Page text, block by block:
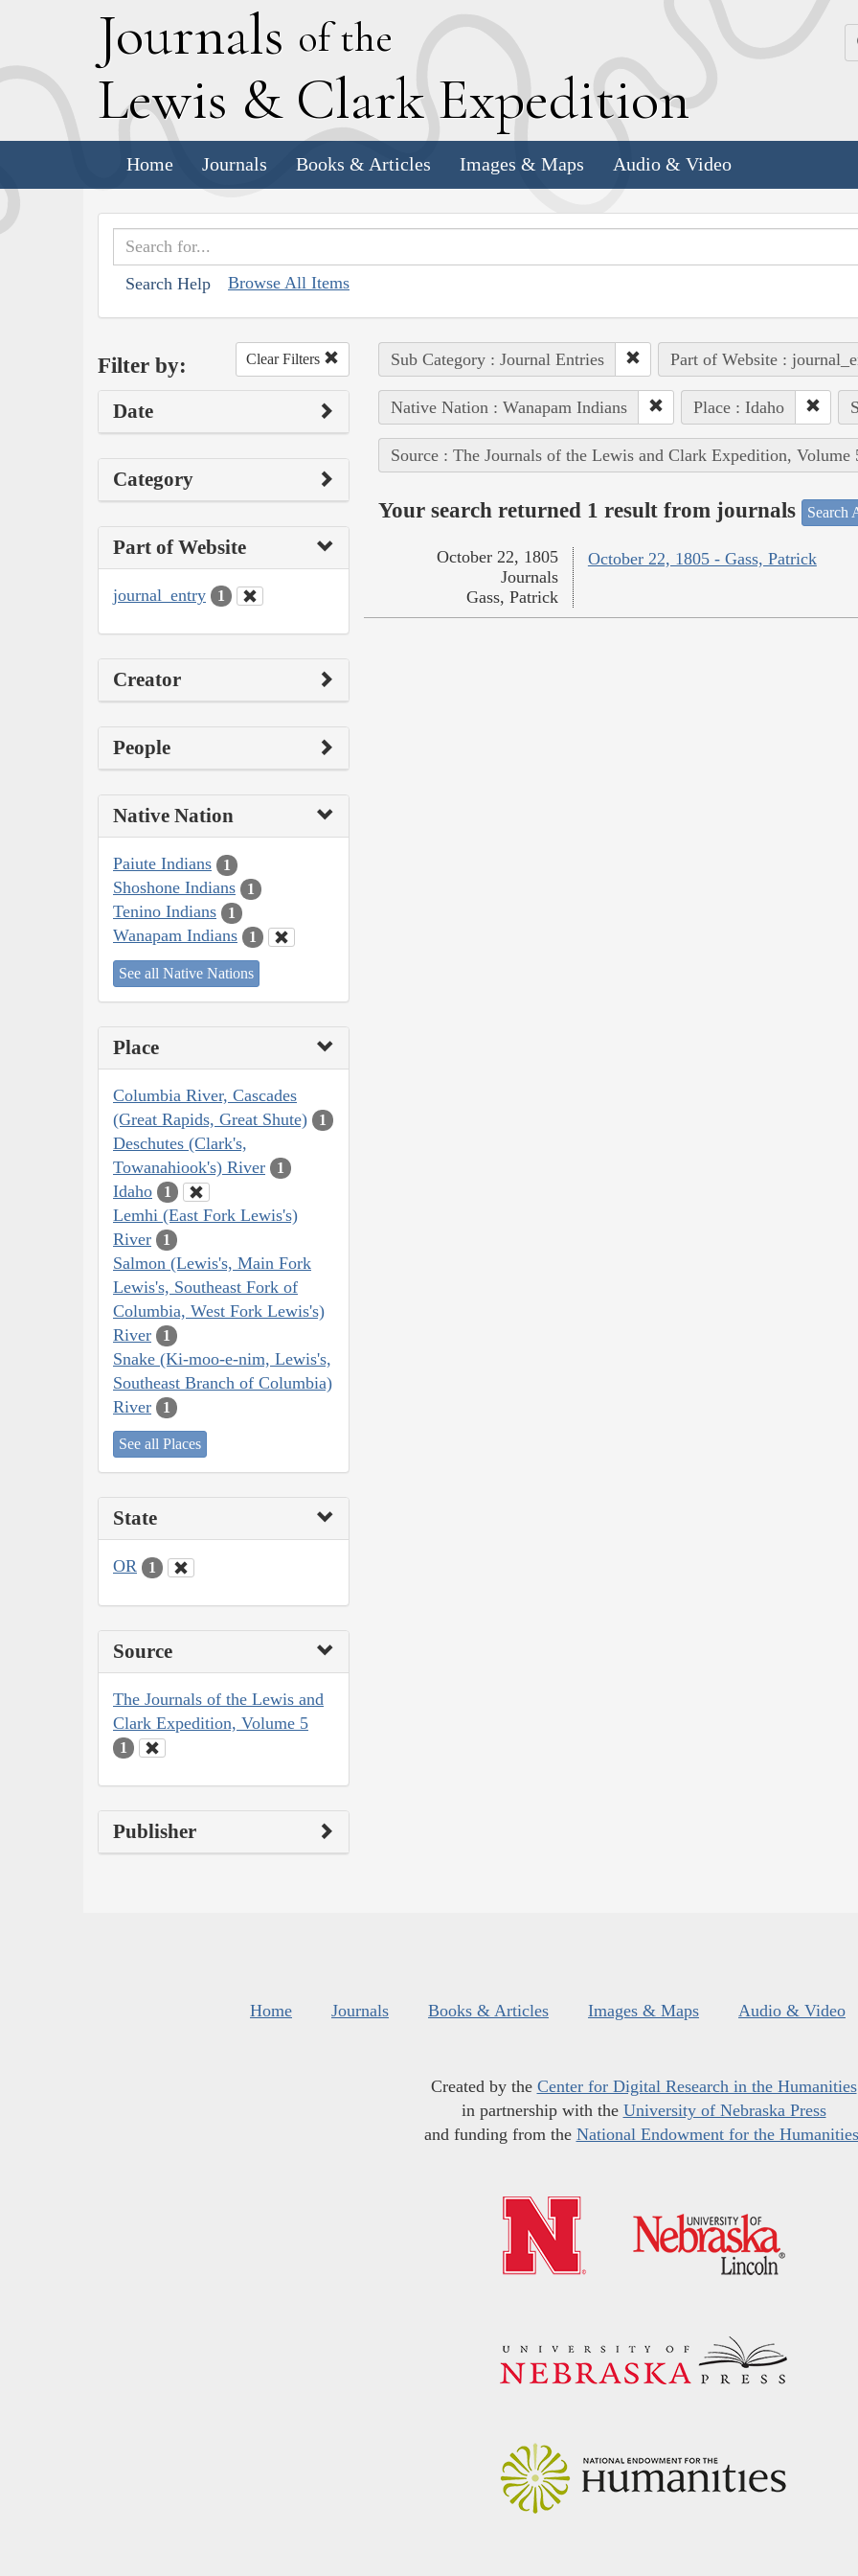
Journals of the
Lewis & Clark Expedition
Home Journals Books & Articles Images & Maps Audio & Video
Search Help Browse All Items
Filter by: Clear Filters
Date
Category
Part of Website
journal_entry 1
Creator
People
Native Nation
Paiute Indians 1
Shoshone Indians 1
Tenino Indians 1
Wanapam Indians 1
See all Native Nations
Place
Columbia River, Cascades
(Great Rapids, Great Shute)
1
Deschutes (Clark's,
Towanahiook's) River
1
Idaho 1
Lemhi (East Fork Lewis's)
River
1
Salmon (Lewis's, Main Fork
Lewis's, Southeast Fork of
Columbia, West Fork Lewis's)
River
1
Snake (Ki-moo-e-nim, Lewis's,
Southeast Branch of Columbia)
River
1
See all Places
State
OR 1
Source
The Journals of the Lewis and
Clark Expedition, Volume 5
1
Publisher
Sub Category : Journal Entries Part of Website :
Native Nation : Wanapam Indians Place : Idaho
Source : The Journals of the Lewis and Clark Expedition, Volume
Your search returned 1 result from journals Search
October 22, 1805 - Gass, Patrick
October 22, 1805
Journals
Gass, Patrick
Home Journals Books & Articles Images & Maps Audio & Video
Created by the Center for Digital Research in the Humanities
in partnership with the University of Nebraska Press
and funding from the National Endowment for the Humanities